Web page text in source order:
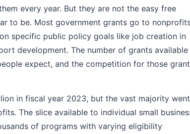
every year. But they are not the easy free
to be. Most government grants go to
specific public policy goals like job creation in
development. The number of grants
expect, and the competition for those
in fiscal year 2023, but the vast majority
The slice available to individual small
of programs with varying eligibility